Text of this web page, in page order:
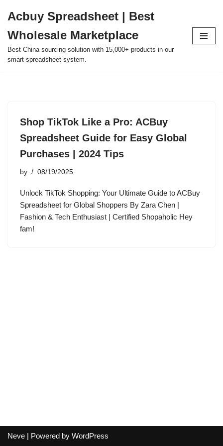
to
content
Acbuy Spreadsheet | Best
Wholesale Marketplace
Best China sourcing solution with 15,000+ products in our
smart spreadsheet system.
Shop TikTok Like a Pro: ACBuy
Spreadsheet Guide for Easy Global
Purchases | 2024 Tips
by 08/19/2025
Unlock TikTok Shopping: Your Ultimate Guide to ACBuy
Spreadsheet for Global Shoppers By Zara Chen |
Fashion & Tech Enthusiast | Certified Shopaholic Hey
fam!
Neve | Powered by WordPress